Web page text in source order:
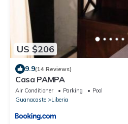
US $206
9.9(14 Reviews)
Casa PAMPA
Air Conditioner Parking
Pool
Guanacaste
Liberia